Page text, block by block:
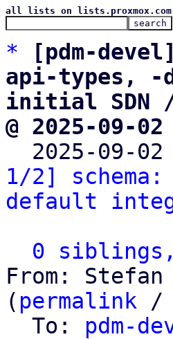
all lists on lists.proxmox.com
*
[pdm-
api-types, -
initial SDN /
@ 2025-09-
2025-09-
1/2]
default
0 siblings,
From: Stefan
( permalink /
  To:
pdm-